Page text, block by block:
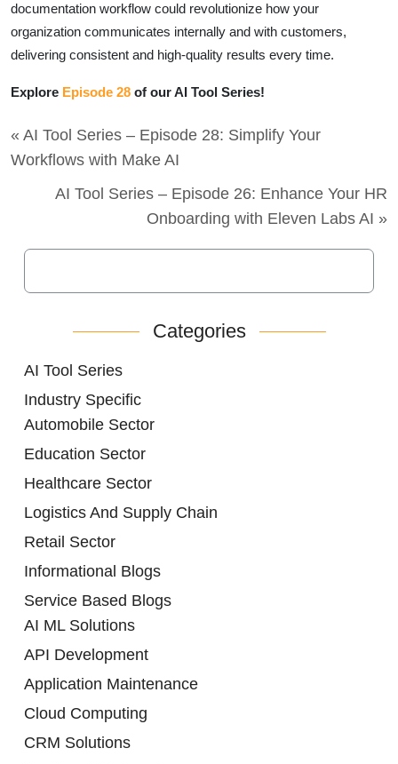
documentation workflow could revolutionize how your
organization communicates internally and with customers,
delivering consistent and high-quality results every time.
Explore Episode 28 of our AI Tool Series!
« AI Tool Series – Episode 28: Simplify Your
Workflows with Make AI
AI Tool Series – Episode 26: Enhance Your HR
Onboarding with Eleven Labs AI »
Categories
AI Tool Series
Industry Specific
Automobile Sector
Education Sector
Healthcare Sector
Logistics And Supply Chain
Retail Sector
Informational Blogs
Service Based Blogs
AI ML Solutions
API Development
Application Maintenance
Cloud Computing
CRM Solutions